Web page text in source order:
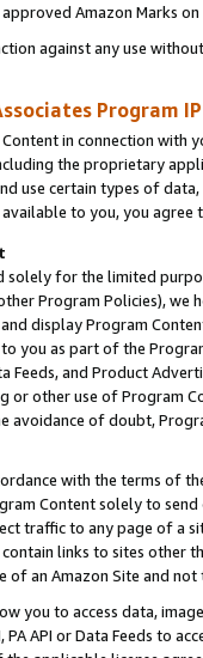
Amazon Marks
against any use
Program
in connection
the proprietary
use certain types of
to you, you agree
solely for the limited
Program Policies),
display Program
you as part of the
Feeds, and Product
or other use of Program
of doubt,
with the terms of
Content solely to
traffic to any page of a
links to sites other
an Amazon Site and not
you to access data,
API or Data Feeds to